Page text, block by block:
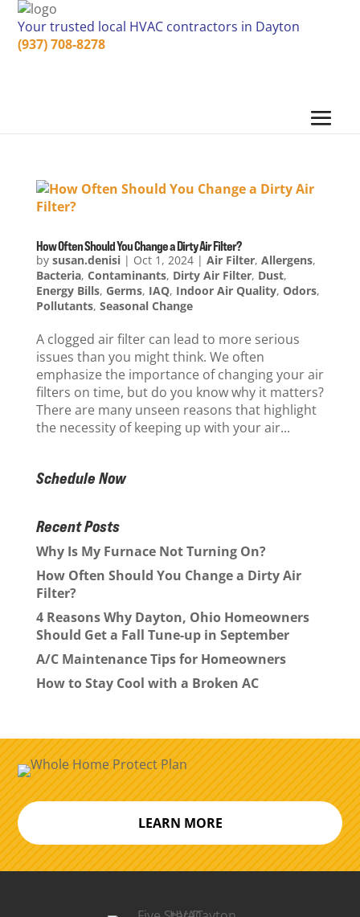
Your trusted local HVAC contractors in Dayton
(937) 708-8278
How Often Should You Change a Dirty Air Filter?
by susan.denisi| Oct 1, 2024| Air Filter, Allergens,
Bacteria, Contaminants, Dirty Air Filter, Dust,
Energy Bills, Germs, IAQ, Indoor Air Quality, Odors,
Pollutants, Seasonal Change
A clogged air filter can lead to more serious
issues than you might think. We often
emphasize the importance of changing your air
filters on time, but do you know why it matters?
There are many unseen reasons that highlight
the necessity of keeping up with your air...
Schedule Now
Recent Posts
Why Is My Furnace Not Turning On?
How Often Should You Change a Dirty Air
Filter?
4 Reasons Why Dayton, Ohio Homeowners
Should Get a Fall Tune-up in September
A/C Maintenance Tips for Homeowners
How to Stay Cool with a Broken AC
LEARN MORE